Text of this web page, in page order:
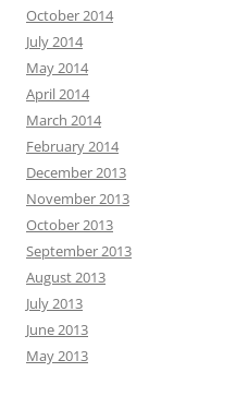
October 2014
July 2014
May 2014
April 2014
March 2014
February 2014
December 2013
November 2013
October 2013
September 2013
August 2013
July 2013
June 2013
May 2013